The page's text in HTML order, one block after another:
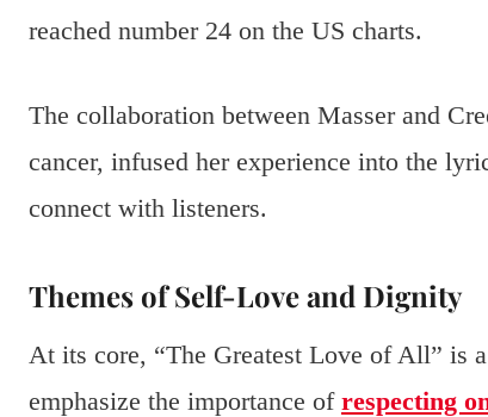
reached number 24 on the US charts.
The collaboration between Masser and
cancer, infused her experience into the
connect with listeners.
Themes of Self-Love and Dignity
At its core, “The Greatest Love of All” is
emphasize the importance of respecting